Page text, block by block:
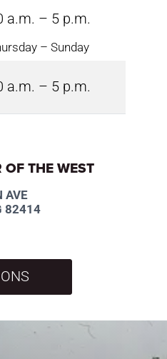
a.m. – 5 p.m.
– Sunday
a.m. – 5 p.m.
THE WEST
AVE
82414